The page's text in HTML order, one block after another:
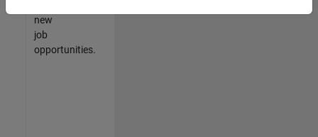
new
job
opportunities.